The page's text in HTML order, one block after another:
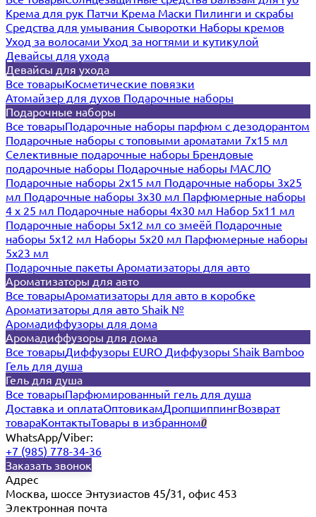
Крема для рук Патчи Крема Маски Пилинги и скрабы
Средства для умывания Сыворотки Наборы кремов
Уход за волосами Уход за ногтями и кутикулой
Девайсы для ухода
Девайсы для ухода
Все товарыКосметические повязки
Атомайзер для духов Подарочные наборы
Подарочные наборы
Все товарыПодарочные наборы парфюм с дезодорантом
Подарочные наборы с топовыми ароматами 7х15 мл
Селективные подарочные наборы Брендовые
подарочные наборы Подарочные наборы МАСЛО
Подарочные наборы 2х15 мл Подарочные наборы 3х25
мл Подарочные наборы 3х30 мл Парфюмерные наборы
4 х 25 мл Подарочные наборы 4х30 мл Набор 5х11 мл
Подарочные наборы 5х12 мл со змеёй Подарочные
наборы 5х12 мл Наборы 5x20 мл Парфюмерные наборы
5x23 мл
Подарочные пакеты Ароматизаторы для авто
Ароматизаторы для авто
Все товарыАроматизаторы для авто в коробке
Ароматизаторы для авто Shaik №
Аромадиффузоры для дома
Аромадиффузоры для дома
Все товарыДиффузоры EURO Диффузоры Shaik Bamboo
Гель для душа
Гель для душа
Все товарыПарфюмированный гель для душа
Доставка и оплатаОптовикамДропшиппингВозврат
товараКонтактыТовары в избранном0
WhatsApp/Viber:
+7 (985) 778-34-36
Заказать звонок
Адрес
Москва, шоссе Энтузиастов 45/31, офис 453
Электронная почта